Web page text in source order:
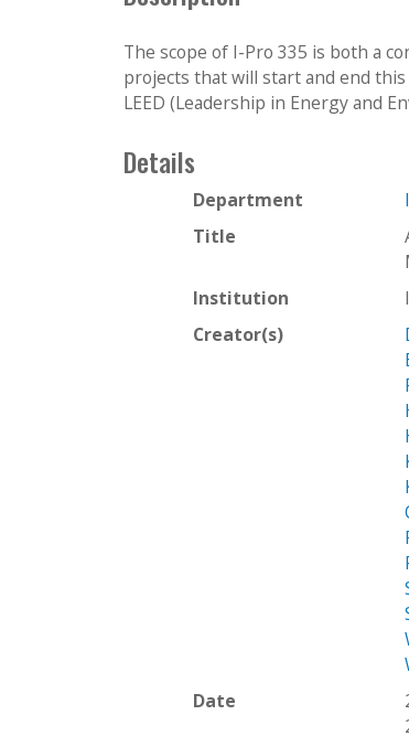
The scope of I-Pro 335 is both a
projects that will start and end
LEED (Leadership in Energy and
Details
Department
Title
Institution
Creator(s)
Date